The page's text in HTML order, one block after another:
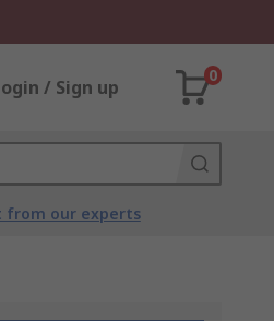
/ Sign up
0
from our experts